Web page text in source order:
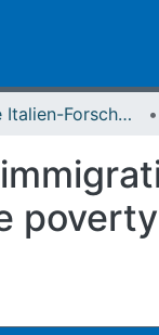
Politische Italien-Forschung : PIFO ; Occasional Papers